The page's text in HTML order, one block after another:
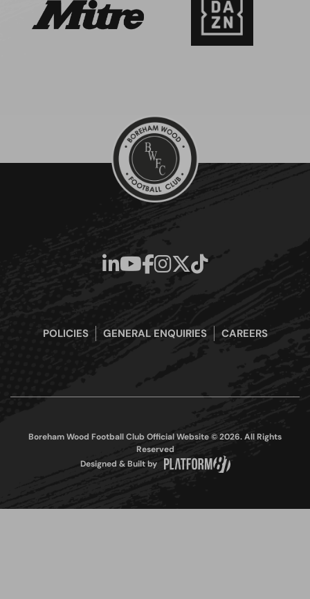
POLICIES GENERAL ENQUIRIES CAREERS
Boreham Wood Football Club Official Website © 2026. All Rights
Reserved
Designed & Built by